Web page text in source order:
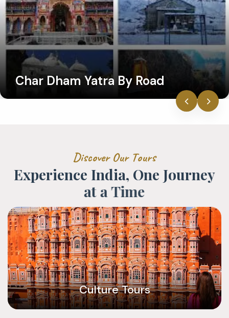
Char Dham Yatra By Road
‹ ›
Discover Our Tours
Experience India, One Journey
ataTime
Culture Tours